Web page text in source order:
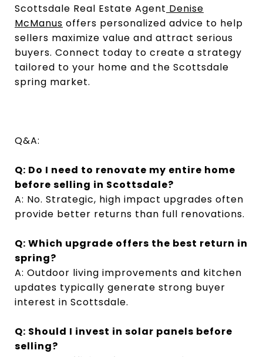
Scottsdale Real Estate Agent Denise
McManus offers personalized advice to help
sellers maximize value and attract serious
buyers. Connect today to create a strategy
tailored to your home and the Scottsdale
spring market.
Q&A:
Q: Do I need to renovate my entire home
before selling in Scottsdale?
A: No. Strategic, high impact upgrades often
provide better returns than full renovations.
Q: Which upgrade offers the best return in
spring?
A: Outdoor living improvements and kitchen
updates typically generate strong buyer
interest in Scottsdale.
Q: Should I invest in solar panels before
selling?